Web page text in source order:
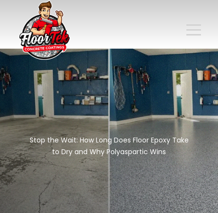
Stop the Wait: How Long Does Floor Epoxy Take
to Dry and Why Polyaspartic Wins